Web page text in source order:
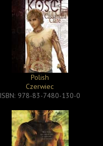
Polish
Czerwiec
ISBN: 978-83-7480-130-0